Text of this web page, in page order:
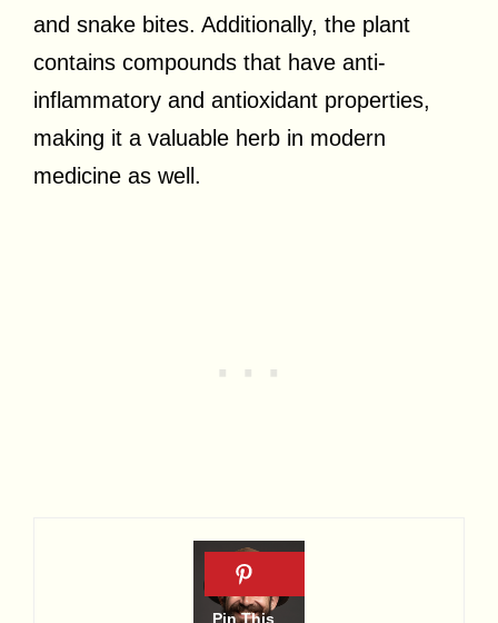
and snake bites. Additionally, the plant
contains compounds that have anti-
inflammatory and antioxidant properties,
making it a valuable herb in modern
medicine as well.